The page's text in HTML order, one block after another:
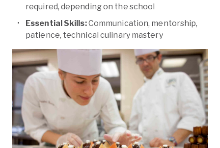
required, depending on the school
Essential Skills:Communication, mentorship,
patience, technical culinary mastery